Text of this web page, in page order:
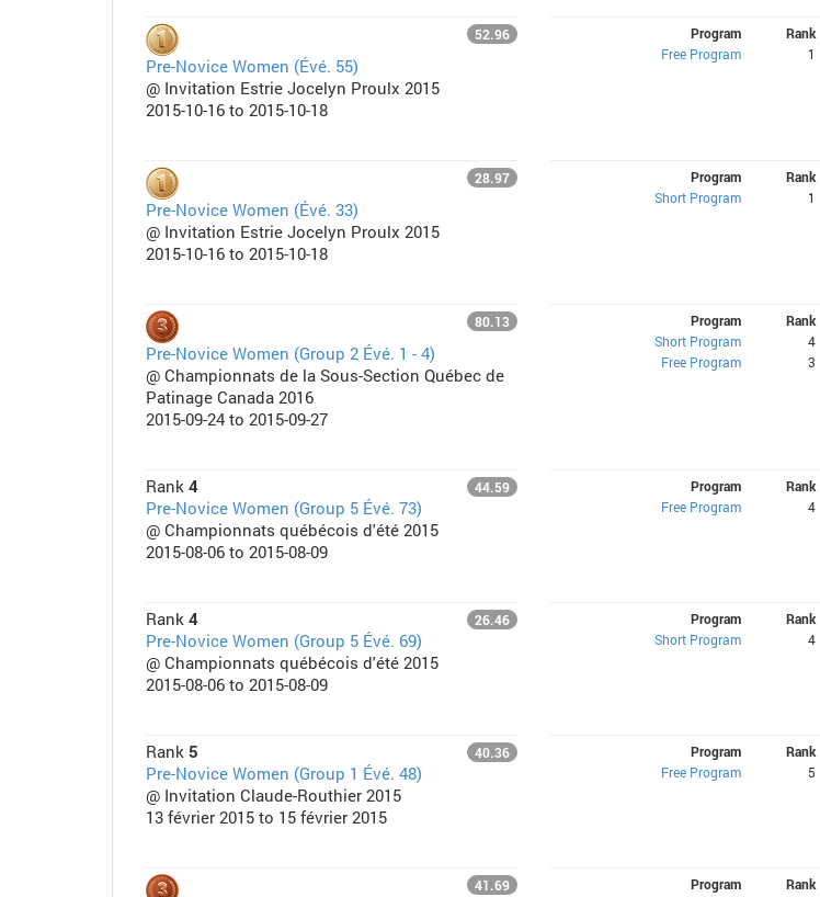
52.96
Pre-Novice Women (Évé. 55)
@ Invitation Estrie Jocelyn Proulx 2015
2015-10-16 to 2015-10-18
Program Rank
Free Program
1
28.97
Pre-Novice Women (Évé. 33)
@ Invitation Estrie Jocelyn Proulx 2015
2015-10-16 to 2015-10-18
Program Rank
Short Program
1
80.13
Pre-Novice Women (Group 2 Évé. 1 - 4)
@ Championnats de la Sous-Section Québec de
Patinage Canada 2016
2015-09-24 to 2015-09-27
Program Rank
Short Program
4
Free Program
3
Rank 4 44.59
Pre-Novice Women (Group 5 Évé. 73)
@ Championnats québécois d'été 2015
2015-08-06 to 2015-08-09
Program Rank
Free Program
4
Rank 4 26.46
Pre-Novice Women (Group 5 Évé. 69)
@ Championnats québécois d'été 2015
2015-08-06 to 2015-08-09
Program Rank
Short Program
4
Rank 5 40.36
Pre-Novice Women (Group 1 Évé. 48)
@ Invitation Claude-Routhier 2015
13 février 2015 to 15 février 2015
Program Rank
Free Program
5
41.69 Program Rank